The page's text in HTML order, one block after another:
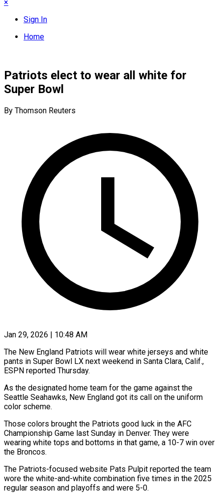
×
Sign In
Home
Patriots elect to wear all white for
Super Bowl
By Thomson Reuters
Jan 29, 2026 | 10:48 AM
The New England Patriots will wear white jerseys and white
pants in Super Bowl LX next weekend in ‍Santa Clara, Calif.,
ESPN reported Thursday.
As the designated home team for the game against the
Seattle Seahawks, New England got its call on the uniform
color scheme.
Those colors brought the ‌Patriots good luck in the ‌AFC
Championship Game last Sunday in Denver. They were
wearing white tops and bottoms in that game, a 10-7 win over
the Broncos.
The Patriots-focused ​website Pats Pulpit reported the team
wore the white-and-white combination five times ‍in the 2025
regular ​season and playoffs and were 5-0.